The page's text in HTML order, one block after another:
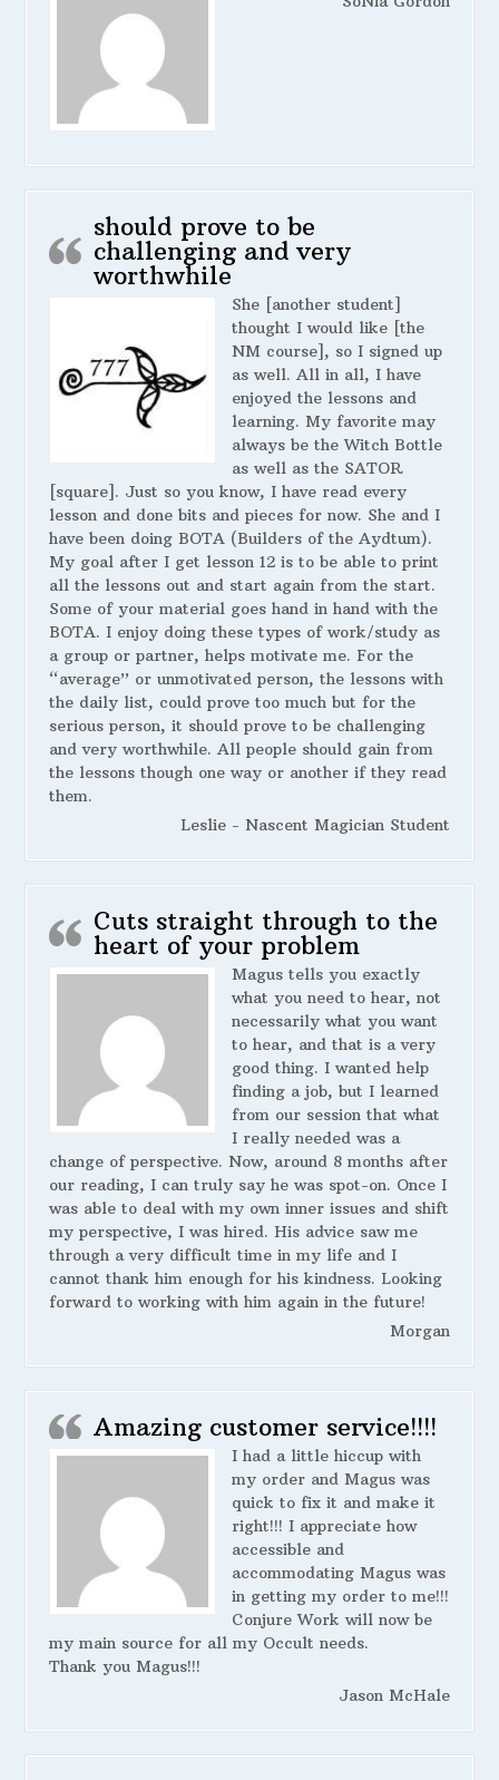
should prove to be
challenging and very
worthwhile
She [another student]
thought I would like [the
NM course], so I signed up
as well. All in all, I have
enjoyed the lessons and
learning. My favorite may
always be the Witch Bottle
as well as the SATOR
[square]. Just so you know, I have read every
lesson and done bits and pieces for now. She and I
have been doing BOTA (Builders of the Aydtum).
My goal after I get lesson 12 is to be able to print
all the lessons out and start again from the start.
Some of your material goes hand in hand with the
BOTA. I enjoy doing these types of work/study as
a group or partner, helps motivate me. For the
“average” or unmotivated person, the lessons with
the daily list, could prove too much but for the
serious person, it should prove to be challenging
and very worthwhile. All people should gain from
the lessons though one way or another if they read
them.
Leslie - Nascent Magician Student
Cuts straight through to the
heart of your problem
Magus tells you exactly
what you need to hear, not
necessarily what you want
to hear, and that is a very
good thing. I wanted help
finding a job, but I learned
from our session that what
I really needed was a
change of perspective. Now, around 8 months after
our reading, I can truly say he was spot-on. Once I
was able to deal with my own inner issues and shift
my perspective, I was hired. His advice saw me
through a very difficult time in my life and I
cannot thank him enough for his kindness. Looking
forward to working with him again in the future!
Morgan
Amazing customer service!!!!
I had a little hiccup with
my order and Magus was
quick to fix it and make it
right!!! I appreciate how
accessible and
accommodating Magus was
in getting my order to me!!!
Conjure Work will now be
my main source for all my Occult needs.
Thank you Magus!!!
Jason McHale